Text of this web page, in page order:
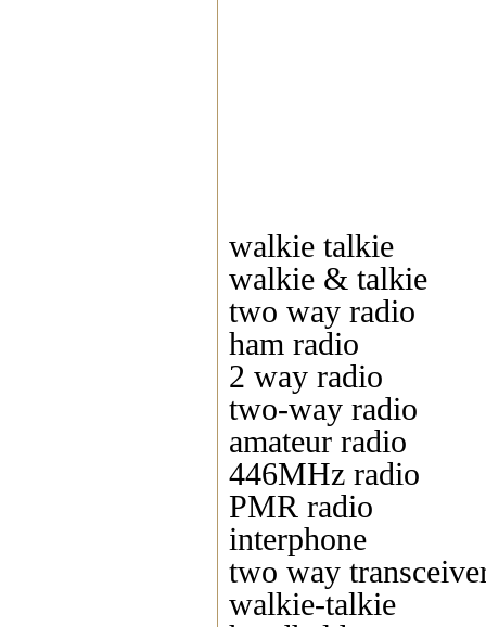
walkie talkie
walkie & talkie
two way radio
ham radio
2 way radio
two-way radio
amateur radio
446MHz radio
PMR radio
interphone
two way
walkie-talkie